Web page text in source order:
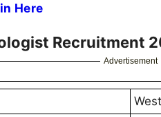
Here
Recruitment
Advertisement